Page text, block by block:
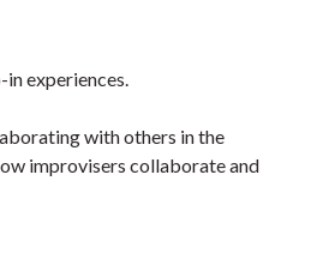
experiences.
with others in the
improvisers collaborate and